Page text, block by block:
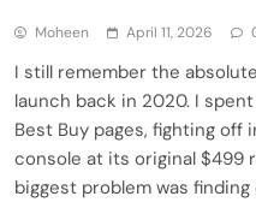
Moheen April 11, 2026
I still remember the
launch back in 2020. I
Best Buy pages, fighting
console at its original $499
biggest problem was